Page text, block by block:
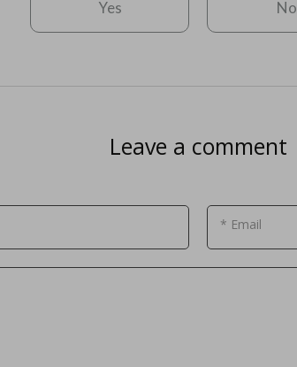
Yes No
Leave a comment
* Email